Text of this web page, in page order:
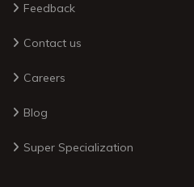
Feedback
Contact us
Careers
Blog
Super Specialization